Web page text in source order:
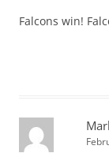
Falcons win!